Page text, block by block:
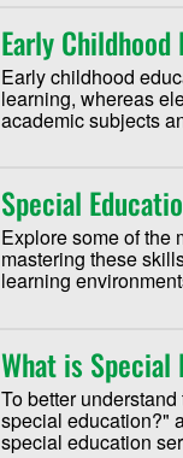
Early
Early childhood
learning, whereas
academic subjects
Special
Explore some of the
mastering these
learning
What is Special
To better
special education?"
special education